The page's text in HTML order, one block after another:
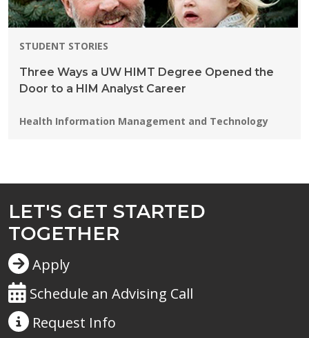
STUDENT STORIES
Three Ways a UW HIMT Degree Opened the
Door to a HIM Analyst Career
Programs:
Health Information Management and Technology
LET'S GET STARTED
TOGETHER
Apply
Schedule an Advising Call
Request Info